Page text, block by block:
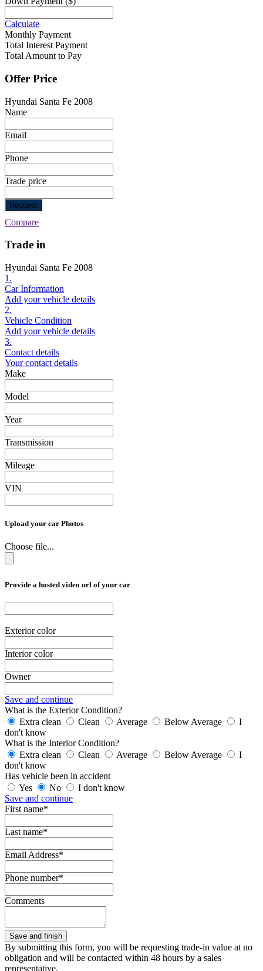
Calculate
Monthly Payment
Total Interest Payment
Total Amount to Pay
Offer Price
Hyundai Santa Fe 2008
Name
Email
Phone
Trade price
Request
Compare
Trade in
Hyundai Santa Fe 2008
1.
Car Information
Add your vehicle details
2.
Vehicle Condition
Add your vehicle details
3.
Contact details
Your contact details
Make
Model
Year
Transmission
Mileage
VIN
Upload your car Photos
Choose file...
Provide a hosted video url of your car
Exterior color
Interior color
Owner
Save and continue
What is the Exterior Condition?
Extra clean
Clean Average Below Average
I
don't know
What is the Interior Condition?
Extra clean
Clean Average Below Average
I
don't know
Has vehicle been in accident
Yes
No
I don't know
Save and continue
First name*
Last name*
Email Address*
Phone number*
Comments
By submitting this form, you will be requesting trade-in value at no
obligation and will be contacted within 48 hours by a sales
representative.